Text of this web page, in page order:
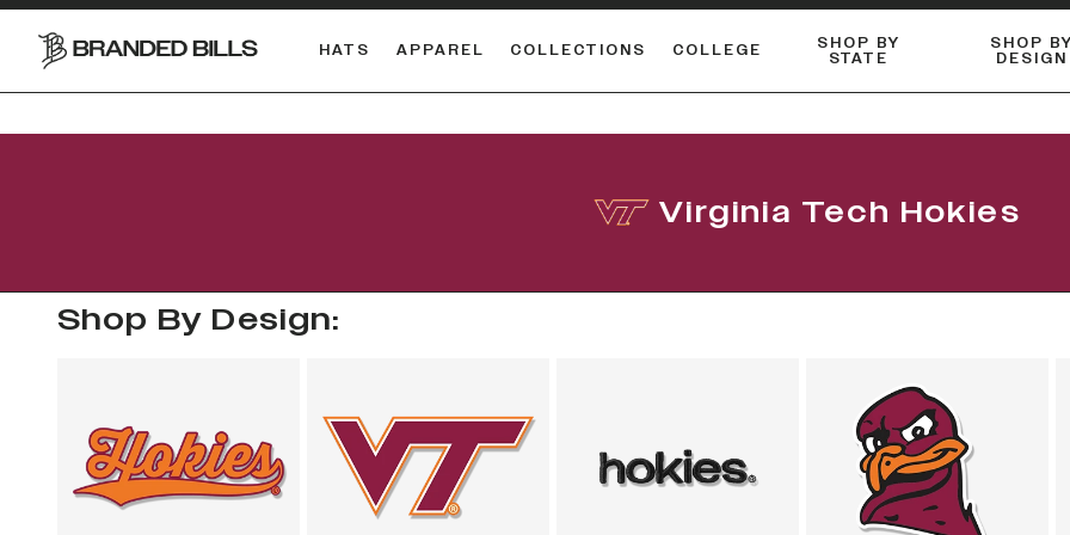
HATS APPAREL COLLECTIONS COLLEGE SHOP BY
STATE
SHOP BY
DESIGN
Virginia Tech Hokies
Shop By Design: